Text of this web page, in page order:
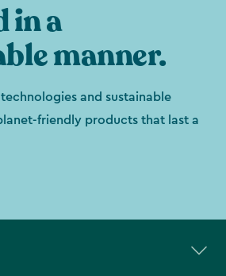
in a
manner.
and sustainable
friendly products that last a